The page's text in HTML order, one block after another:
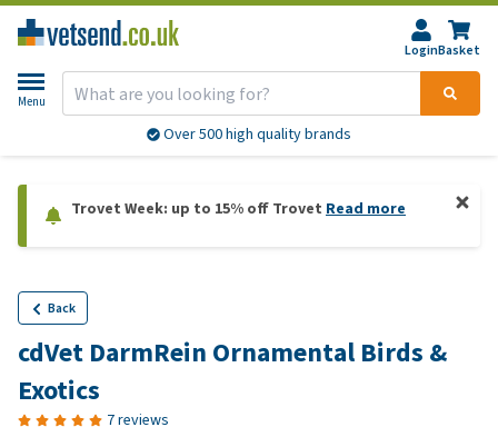
LoginBasket
Menu
Over 500 high quality brands
Trovet Week: up to 15% off Trovet Read more
Back
cdVet DarmRein Ornamental Birds &
Exotics
7 reviews